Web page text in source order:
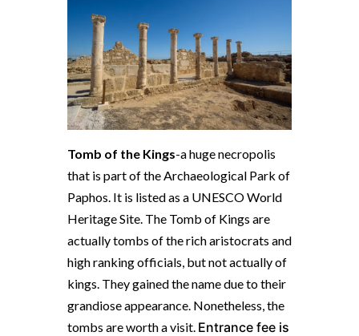
Tomb of the Kings-a huge necropolis
that is part of the Archaeological Park of
Paphos. It is listed as a UNESCO World
Heritage Site. The Tomb of Kings are
actually tombs of the rich aristocrats and
high ranking officials, but not actually of
kings. They gained the name due to their
grandiose appearance. Nonetheless, the
tombs are worth a visit. Entrance fee is